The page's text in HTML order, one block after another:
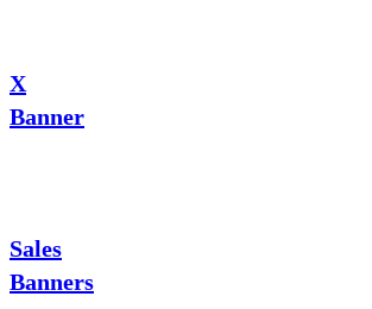
X
Banner
Sales
Banners